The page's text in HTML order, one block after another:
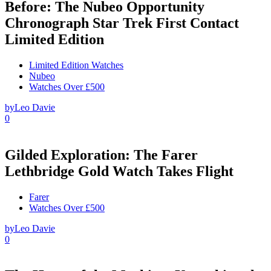
Before: The Nubeo Opportunity
Chronograph Star Trek First Contact
Limited Edition
Limited Edition Watches
Nubeo
Watches Over £500
byLeo Davie
0
Gilded Exploration: The Farer
Lethbridge Gold Watch Takes Flight
Farer
Watches Over £500
byLeo Davie
0